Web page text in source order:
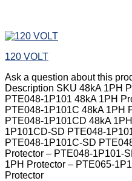
120 VOLT
Ask a question about this
Description SKU 48kA 1PH
PTE048-1P101 48kA 1PH
PTE048-1P101C 48kA 1PH
PTE048-1P101CD 48kA
1P101CD-SD PTE048-
PTE048-1P101C-SD
Protector – PTE048-1P101-
1PH Protector – PTE065-
Protector